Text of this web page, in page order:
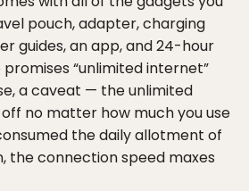
pouch, adapter, charging
guides, an app, and 24-hour
“unlimited internet”
a caveat — the unlimited
no matter how much you use
the daily allotment of
the connection speed maxes